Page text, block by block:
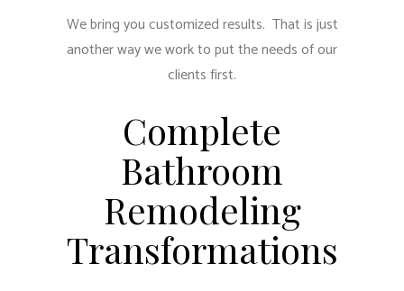
We bring you customized results. That is just
another way we work to put the needs of our
clients first.
Complete
Bathroom
Remodeling
Transformations